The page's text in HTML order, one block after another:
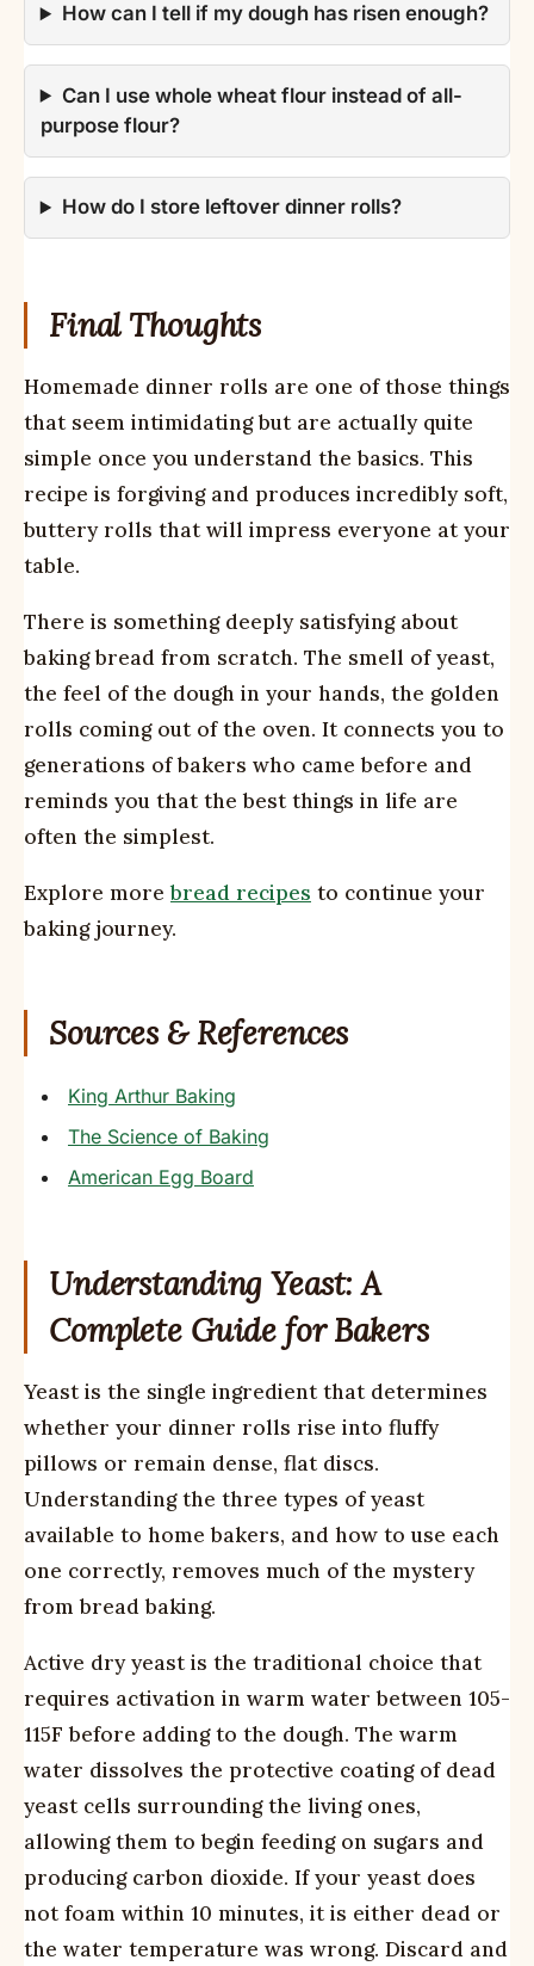
How can I tell if my dough has risen enough?
Can I use whole wheat flour instead of all-
purpose flour?
How do I store leftover dinner rolls?
Final Thoughts
Homemade dinner rolls are one of those things
that seem intimidating but are actually quite
simple once you understand the basics. This
recipe is forgiving and produces incredibly soft,
buttery rolls that will impress everyone at your
table.
There is something deeply satisfying about
baking bread from scratch. The smell of yeast,
the feel of the dough in your hands, the golden
rolls coming out of the oven. It connects you to
generations of bakers who came before and
reminds you that the best things in life are
often the simplest.
Explore morebread recipes to continue your
baking journey.
Sources & References
King Arthur Baking
The Science of Baking
American Egg Board
Understanding Yeast: A
Complete Guide for Bakers
Yeast is the single ingredient that determines
whether your dinner rolls rise into fluffy
pillows or remain dense, flat discs.
Understanding the three types of yeast
available to home bakers, and how to use each
one correctly, removes much of the mystery
from bread baking.
Active dry yeast is the traditional choice that
requires activation in warm water between 105-
115F before adding to the dough. The warm
water dissolves the protective coating of dead
yeast cells surrounding the living ones,
allowing them to begin feeding on sugars and
producing carbon dioxide. If your yeast does
not foam within 10 minutes, it is either dead or
the water temperature was wrong. Discard and